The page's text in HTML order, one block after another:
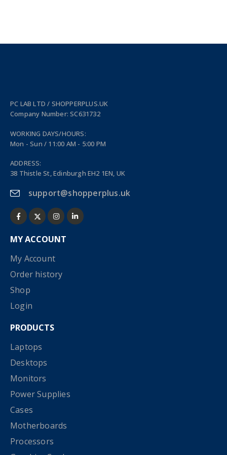
PC LAB LTD / SHOPPERPLUS.UK
Company Number: SC631732
WORKING DAYS/HOURS:
Mon - Sun / 11:00 AM - 5:00 PM
ADDRESS:
38 Thistle St, Edinburgh EH2 1EN, UK
support@shopperplus.uk
MY ACCOUNT
My Account
Order history
Shop
Login
PRODUCTS
Laptops
Desktops
Monitors
Power Supplies
Cases
Motherboards
Processors